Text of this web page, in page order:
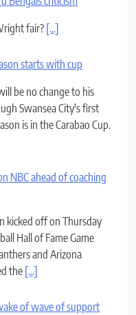
fair? [...]
starts with cup
be no change to his
Swansea City's first
is in the Carabao Cup.
NBC ahead of coaching
kicked off on Thursday
Hall of Fame Game
and Arizona
the [...]
of wave of support